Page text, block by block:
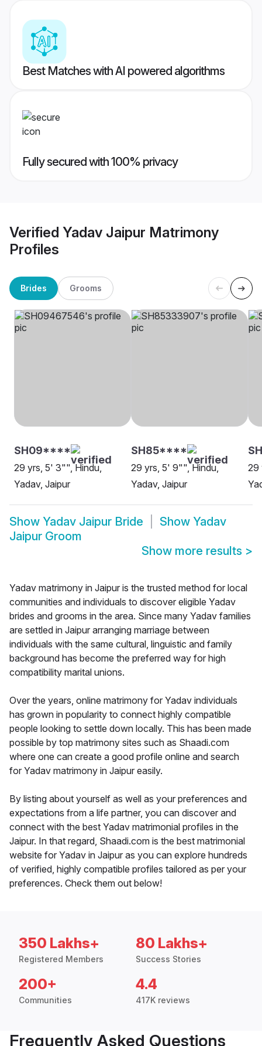
Best Matches with AI powered algorithms
Fully secured with 100% privacy
Verified Yadav Jaipur Matrimony
Profiles
Brides Grooms
SH09****
29 yrs, 5' 3"", Hindu,
Yadav, Jaipur
SH85****
29 yrs, 5' 9"", Hindu,
Yadav, Jaipur
29
Show Yadav Jaipur Bride Show Yadav
Jaipur Groom
Show more results >
Yadav matrimony in Jaipur is the trusted method for local
communities and individuals to discover eligible Yadav
brides and grooms in the area. Since many Yadav families
are settled in Jaipur arranging marriage between
individuals with the same cultural, linguistic and family
background has become the preferred way for high
compatibility marital unions.
Over the years, online matrimony for Yadav individuals
has grown in popularity to connect highly compatible
people looking to settle down locally. This has been made
possible by top matrimony sites such as Shaadi.com
where one can create a good profile online and search
for Yadav matrimony in Jaipur easily.
By listing about yourself as well as your preferences and
expectations from a life partner, you can discover and
connect with the best Yadav matrimonial profiles in the
Jaipur. In that regard, Shaadi.com is the best matrimonial
website for Yadav in Jaipur as you can explore hundreds
of verified, highly compatible profiles tailored as per your
preferences. Check them out below!
350 Lakhs+
Registered Members
80 Lakhs+
Success Stories
200+
Communities
4.4
417K reviews
Frequently Asked Questions